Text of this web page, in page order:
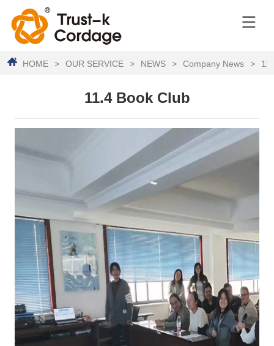
HOME > OUR SERVICE > NEWS > Company News >
11.4 Book Club